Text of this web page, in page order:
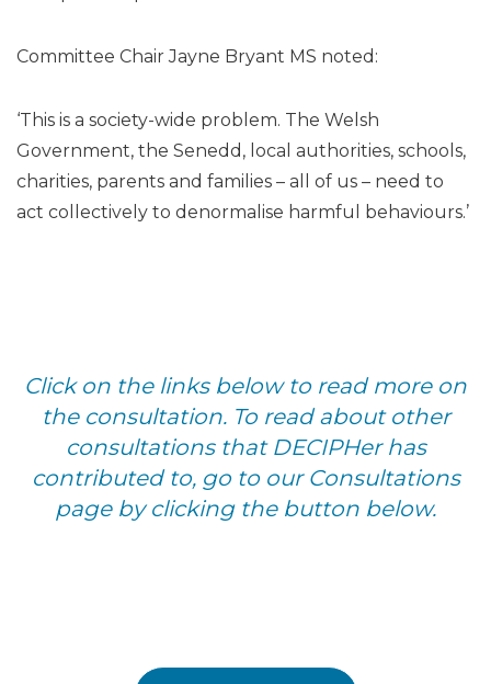
Committee Chair Jayne Bryant MS noted:
‘This is a society-wide problem. The Welsh
Government, the Senedd, local authorities, schools,
charities, parents and families – all of us – need to
act collectively to denormalise harmful behaviours.’
Click on the links below to read more on
the consultation. To read about other
consultations that DECIPHer has
contributed to, go to our Consultations
page by clicking the button below.